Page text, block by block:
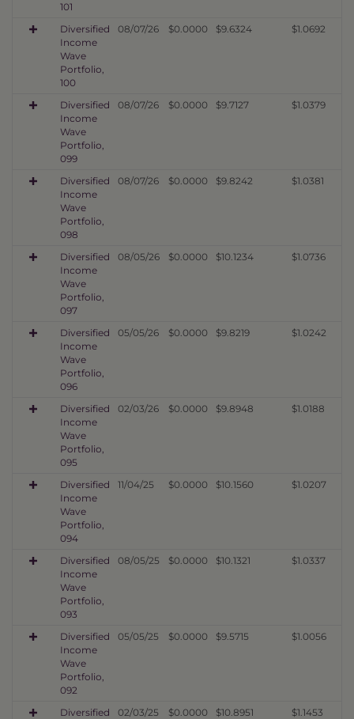
101
Diversified
Income
Wave
Portfolio,
100
08/07/26 $0.0000 $9.6324 $1.0692
Diversified
Income
Wave
Portfolio,
099
08/07/26 $0.0000 $9.7127 $1.0379
Diversified
Income
Wave
Portfolio,
098
08/07/26 $0.0000 $9.8242 $1.0381
Diversified
Income
Wave
Portfolio,
097
08/05/26 $0.0000 $10.1234 $1.0736
Diversified
Income
Wave
Portfolio,
096
05/05/26 $0.0000 $9.8219 $1.0242
Diversified
Income
Wave
Portfolio,
095
02/03/26 $0.0000 $9.8948 $1.0188
Diversified
Income
Wave
Portfolio,
094
11/04/25 $0.0000 $10.1560 $1.0207
Diversified
Income
Wave
Portfolio,
093
08/05/25 $0.0000 $10.1321 $1.0337
Diversified
Income
Wave
Portfolio,
092
05/05/25 $0.0000 $9.5715 $1.0056
Diversified
02/03/25 $0.0000 $10.8951 $1.1453